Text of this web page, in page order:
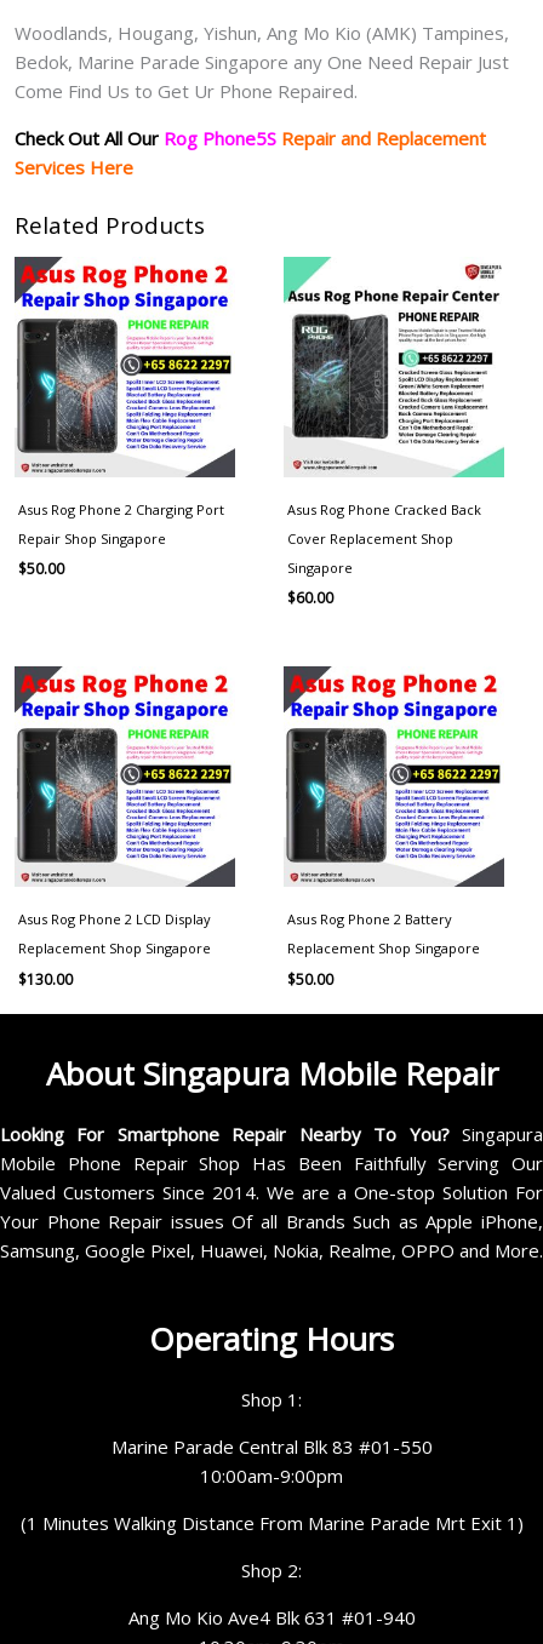
Woodlands, Hougang, Yishun, Ang Mo Kio (AMK) Tampines,
Bedok, Marine Parade Singapore any One Need Repair Just
Come Find Us to Get Ur Phone Repaired.
Check Out All Our Rog Phone5S Repair and Replacement
Services Here
Related Products
Asus Rog Phone 2 Charging Port
Repair Shop Singapore
$50.00
Asus Rog Phone Cracked Back
Cover Replacement Shop
Singapore
$60.00
Asus Rog Phone 2 LCD Display
Replacement Shop Singapore
$130.00
Asus Rog Phone 2 Battery
Replacement Shop Singapore
$50.00
About Singapura Mobile Repair
Looking For Smartphone Repair Nearby To You?Singapura
Mobile Phone Repair Shop Has Been Faithfully Serving Our
Valued Customers Since 2014. We are a One-stop Solution For
Your Phone Repair issues Of all Brands Such as Apple iPhone,
Samsung, Google Pixel, Huawei, Nokia, Realme, OPPO and More.
Operating Hours
Shop 1:
Marine Parade Central Blk 83 #01-550
10:00am-9:00pm
(1 Minutes Walking Distance From Marine Parade Mrt Exit 1)
Shop 2:
Ang Mo Kio Ave4 Blk 631 #01-940